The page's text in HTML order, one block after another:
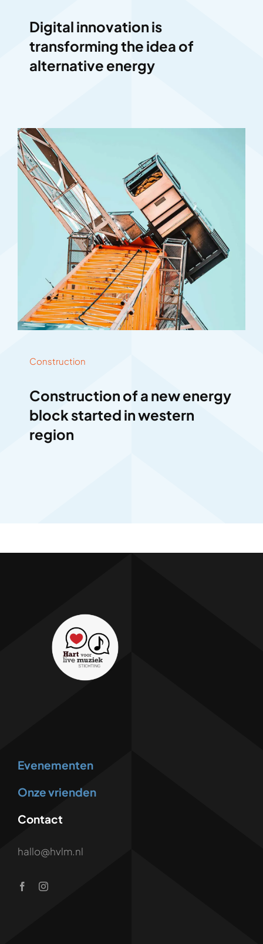
Digital innovation is
transforming the idea of
alternative energy
Construction
Construction of a new energy
block started in western
region
Evenementen
Onze vrienden
Contact
hallo@hvlm.nl